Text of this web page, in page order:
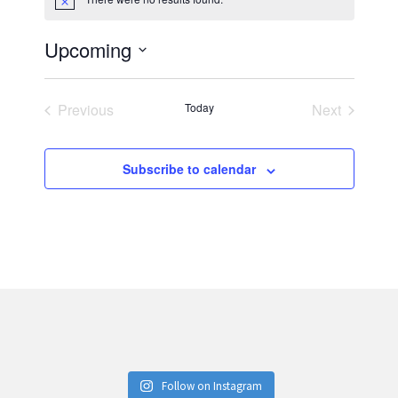
Notice
Upcoming
Select
Previous
Today
Next
Subscribe to calendar
Follow on Instagram